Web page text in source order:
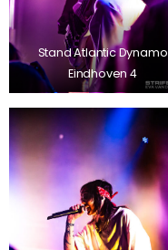
Stand Atlantic Dynamo
Eindhoven 4